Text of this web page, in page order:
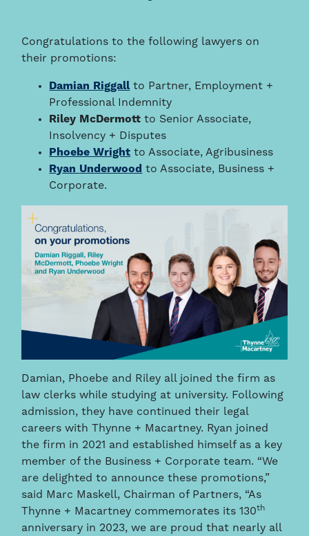
Congratulations to the following lawyers on
their promotions:
Damian Riggallto Partner, Employment +
Professional Indemnity
Riley McDermott to Senior Associate,
Insolvency + Disputes
Phoebe Wright to Associate, Agribusiness
Ryan Underwood to Associate, Business +
Corporate.
Damian, Phoebe and Riley all joined the firm as
law clerks while studying at university. Following
admission, they have continued their legal
careers with Thynne + Macartney. Ryan joined
the firm in 2021 and established himself as a key
member of the Business + Corporate team. “We
are delighted to announce these promotions,”
said Marc Maskell, Chairman of Partners, “As
Thynne + Macartney commemorates its 130th
anniversary in 2023, we are proud that nearly all